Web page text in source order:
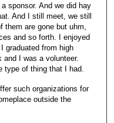
sponsor. And we did hay
And I still meet, we still
are gone but uhm,
and so forth. I enjoyed
graduated from high
I was a volunteer.
type of thing that I had.
such organizations for
outside the